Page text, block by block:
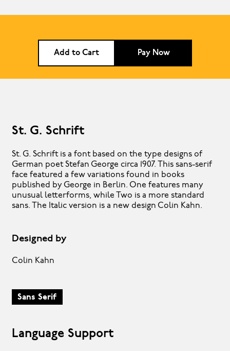
Add to Cart Pay Now
St. G. Schrift
St. G. Schrift is a font based on the type designs of
German poet Stefan George circa 1907. This sans-serif
face featured a few variations found in books
published by George in Berlin. One features many
unusual letterforms, while Two is a more standard
sans. The Italic version is a new design Colin Kahn.
Designed by
Colin Kahn
Sans Serif
Language Support